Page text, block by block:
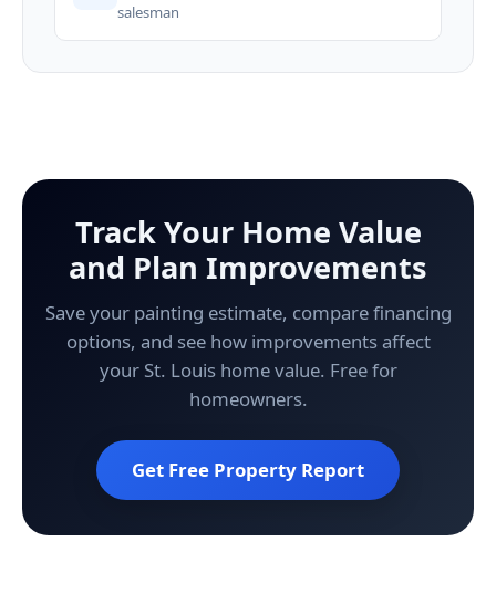
salesman
Track Your Home Value
and Plan Improvements
Save your painting estimate, compare financing
options, and see how improvements affect
your St. Louis home value. Free for
homeowners.
Get Free Property Report